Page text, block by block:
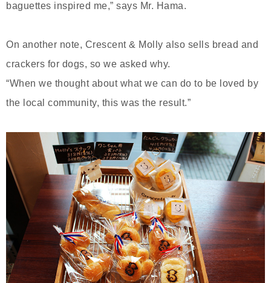
baguettes inspired me,” says Mr. Hama.
On another note, Crescent & Molly also sells bread and
crackers for dogs, so we asked why.
“When we thought about what we can do to be loved by
the local community, this was the result.”